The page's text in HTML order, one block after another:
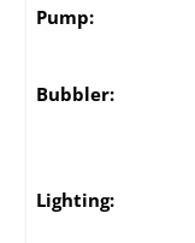
Pump:
Bubbler:
Lighting: